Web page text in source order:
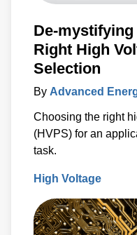
De-mystifying
Right High
Selection
By Advanced
Choosing the right
(HVPS) for an
task.
High Voltage